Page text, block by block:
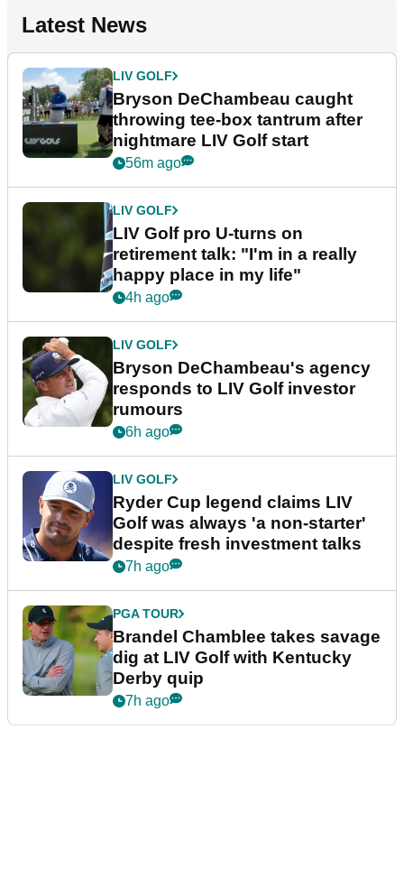
Latest News
LIV GOLF
Bryson DeChambeau caught
throwing tee-box tantrum after
nightmare LIV Golf start
56m ago
LIV GOLF
LIV Golf pro U-turns on
retirement talk: "I'm in a really
happy place in my life"
4h ago
LIV GOLF
Bryson DeChambeau's agency
responds to LIV Golf investor
rumours
6h ago
LIV GOLF
Ryder Cup legend claims LIV
Golf was always 'a non-starter'
despite fresh investment talks
7h ago
PGA TOUR
Brandel Chamblee takes savage
dig at LIV Golf with Kentucky
Derby quip
7h ago